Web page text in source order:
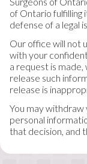
of Ontario fulfilling
defense of a legal
Our office will not
with your
a request is
release such
release is
You may
personal
that decision, and